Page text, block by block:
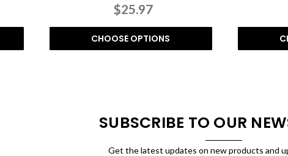
$25.97
CHOOSE OPTIONS
SUBSCRIBE TO OUR
Get the latest updates on new products and